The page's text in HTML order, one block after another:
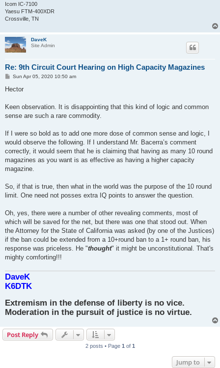
Icom IC-7100
Yaesu FTM-400XDR
Crossville, TN
DaveK
Site Admin
Re: 9th Circuit Court Hearing on High Capacity Magazines
P
s
Sun Apr 05, 2020 10:50 am
Hector
Keen observation. It is disappointing that this kind of logic and common
sense are such a rare commodity.
If I were so bold as to add one more dose of common sense and logic, I
would observe the following. If I understand Mr. Bacerra’s comment
correctly, it would seem that he is claiming that having as many 10 round
magazines as you want is as effective as having a higher capacity
magazine.
So, if that is true, then what in the world was the purpose of the 10 round
limit. One need not posses extra IQ points to answer the question.
Oh, yes, there were a number of other revealing comments, most of
which will be saved for the net, but there was one that stood out. When
the Attorney for the State of California was asked (by one of the Justices)
if the ban could be extended from a 10+round ban to a 1+ round ban, his
response was priceless. He "thought" it might be unconstitutional. That's
mighty comforting!!!
DaveK
K6DTK
Extremism in the defense of liberty is no vice.
Moderation in the pursuit of justice is no virtue.
Post Reply
2 posts • Page 1 of 1
Jump to